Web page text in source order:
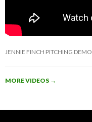
JENNIE FINCH PITCHING DEMO
MORE VIDEOS →